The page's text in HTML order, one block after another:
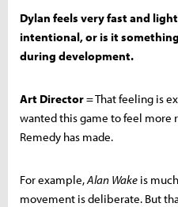
Dylan feels very fast and
intentional, or is it
during development.
Art Director= That feeling is
wanted this game to feel more
Remedy has made.
For example,Alan Wake is
movement is deliberate. But